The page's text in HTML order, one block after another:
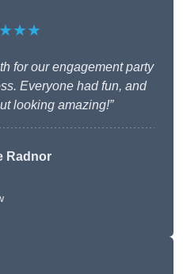
for our engagement party
Everyone had fun, and
looking amazing!”
Radnor